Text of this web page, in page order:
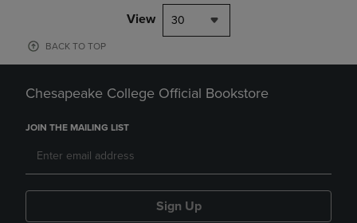
View 30
BACK TO TOP
Chesapeake College Official Bookstore
JOIN THE MAILING LIST
Sign Up